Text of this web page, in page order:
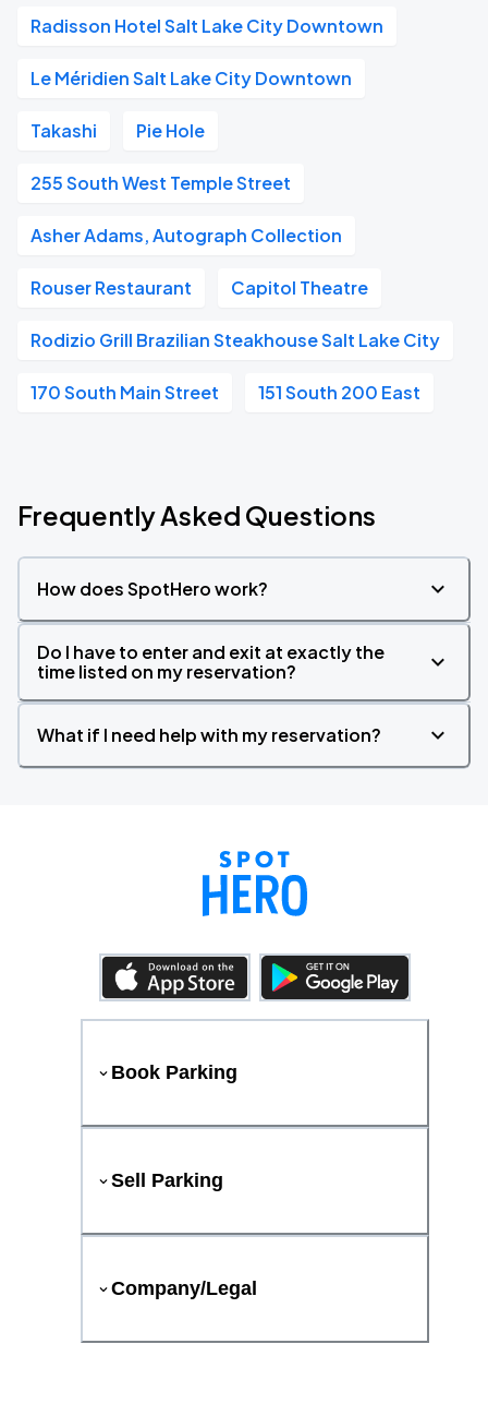
Radisson Hotel Salt Lake City Downtown
Le Méridien Salt Lake City Downtown
Takashi Pie Hole
255 South West Temple Street
Asher Adams, Autograph Collection
Rouser Restaurant Capitol Theatre
Rodizio Grill Brazilian Steakhouse Salt Lake City
170 South Main Street 151 South 200 East
Frequently Asked Questions
How does SpotHero work?
Do I have to enter and exit at exactly the
time listed on my reservation?
What if I need help with my reservation?
Book Parking
Sell Parking
Company/Legal